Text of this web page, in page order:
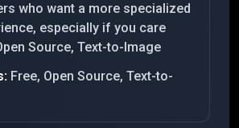
who want a more specialized
especially if you care
Source, Text-to-Image
Free, Open Source, Text-to-